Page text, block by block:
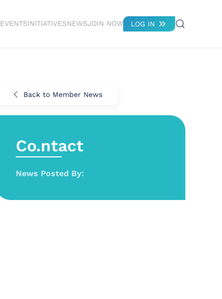
EVENTSINITIATIVESNEWSJOIN NOW LOG IN
Back to Member News
Co.ntact
News Posted By: